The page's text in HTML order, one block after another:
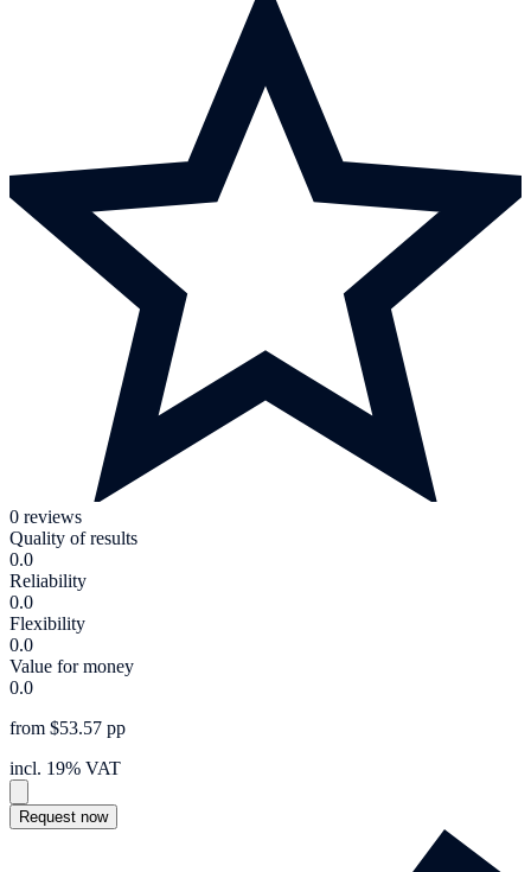
0 reviews
Quality of results
0.0
Reliability
0.0
Flexibility
0.0
Value for money
0.0
from $53.57 pp
incl. 19% VAT
Request now